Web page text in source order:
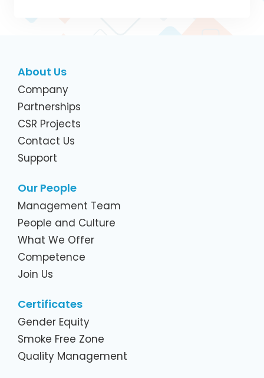
About Us
Company
Partnerships
CSR Projects
Contact Us
Support
Our People
Management Team
People and Culture
What We Offer
Competence
Join Us
Certificates
Gender Equity
Smoke Free Zone
Quality Management